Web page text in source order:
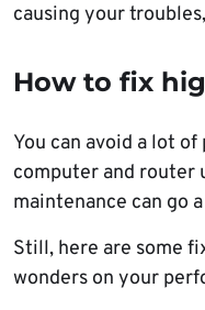
causing your
How to fix
You can avoid a lot
computer and router
maintenance can go
Still, here are some
wonders on your